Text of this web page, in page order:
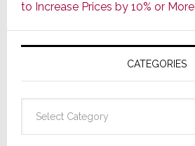
to Increase Prices by 10% or More
CATEGORIES